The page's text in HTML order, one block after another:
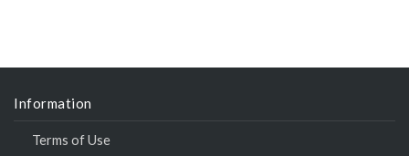
Information
Terms of Use